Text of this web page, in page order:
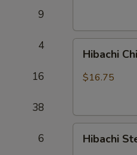
9
4
16
38
6
Chicken
Hibachi
$16.75
Steak
Hibachi